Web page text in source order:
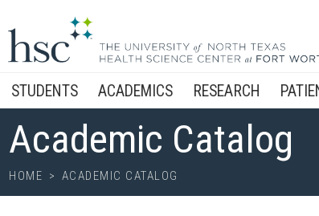
STUDENTS ACADEMICS RESEARCH
Academic Catalog
HOME > ACADEMIC CATALOG